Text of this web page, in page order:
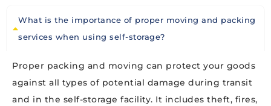
What is the importance of proper moving and packing
services when using self-storage?
Proper packing and moving can protect your goods
against all types of potential damage during transit
and in the self-storage facility. It includes theft, fires,